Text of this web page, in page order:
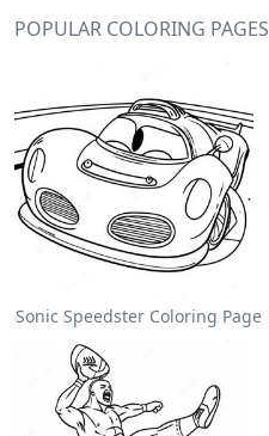
POPULAR COLORING PAGES
Sonic Speedster Coloring Page